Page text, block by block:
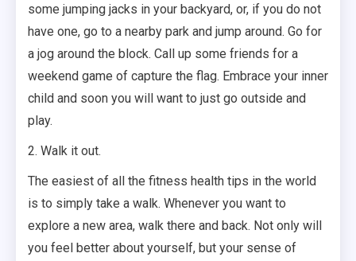
some jumping jacks in your backyard, or, if you do not
have one, go to a nearby park and jump around. Go for
a jog around the block. Call up some friends for a
weekend game of capture the flag. Embrace your inner
child and soon you will want to just go outside and
play.
2. Walk it out.
The easiest of all the fitness health tips in the world
is to simply take a walk. Whenever you want to
explore a new area, walk there and back. Not only will
you feel better about yourself, but your sense of